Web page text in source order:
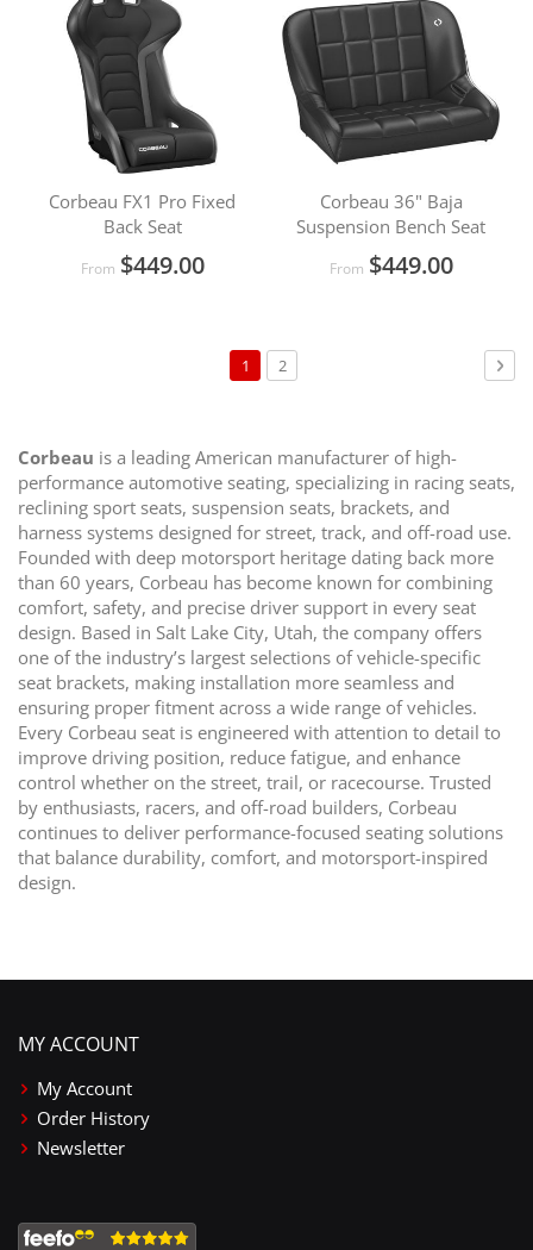
Corbeau FX1 Pro Fixed
Back Seat
From $449.00
Corbeau 36" Baja
Suspension Bench Seat
From $449.00
Page
You're
page
1 Page
2
Corbeau is a leading American manufacturer of high-
performance automotive seating, specializing in racing seats,
reclining sport seats, suspension seats, brackets, and
harness systems designed for street, track, and off-road use.
Founded with deep motorsport heritage dating back more
than 60 years, Corbeau has become known for combining
comfort, safety, and precise driver support in every seat
design. Based in Salt Lake City, Utah, the company offers
one of the industry’s largest selections of vehicle-specific
seat brackets, making installation more seamless and
ensuring proper fitment across a wide range of vehicles.
Every Corbeau seat is engineered with attention to detail to
improve driving position, reduce fatigue, and enhance
control whether on the street, trail, or racecourse. Trusted
by enthusiasts, racers, and off-road builders, Corbeau
continues to deliver performance-focused seating solutions
that balance durability, comfort, and motorsport-inspired
design.
MY ACCOUNT
My Account
Order History
Newsletter